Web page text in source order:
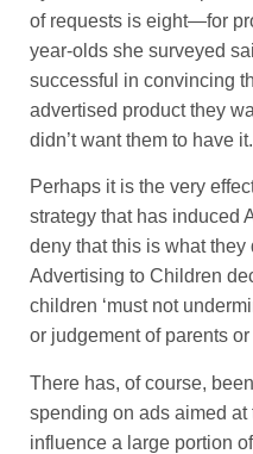
of requests is eight—for
year-olds she surveyed
successful in convincing
advertised product they
didn’t want them to have it.
Perhaps it is the very
strategy that has induced
deny that this is what
Advertising to Children
children ‘must not
or judgement of parents or
There has, of course,
spending on ads aimed
influence a large portion